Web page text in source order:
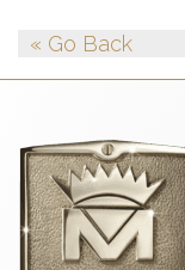
« Go Back